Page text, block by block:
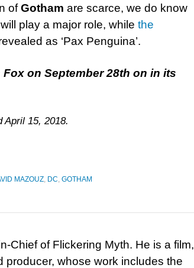
ofGotham are scarce, we do know
play a major role, while the
as ‘Pax Penguina’.
on September 28th on in its
April 15, 2018.
MAZOUZ, DC, GOTHAM
Chief of Flickering Myth. He is a film,
producer, whose work includes the